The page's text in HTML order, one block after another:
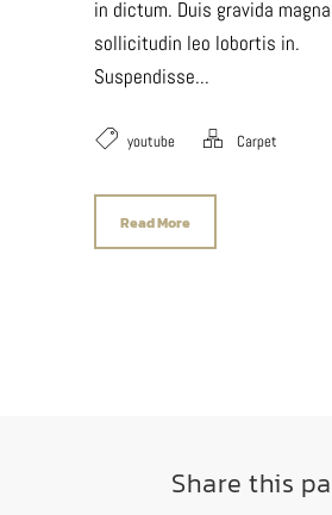
in dictum. Duis gravida
sollicitudin leo lobortis in.
Suspendisse...
youtube Carpet
Read More
Share this